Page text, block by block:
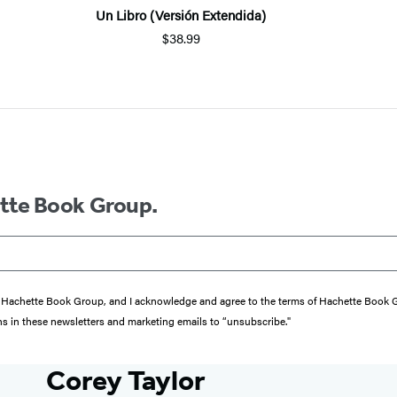
Un Libro (Versión Extendida)
$38.99
Book Group.
Book Group, and I acknowledge and agree to the terms of Hachette Book
these newsletters and marketing emails to “unsubscribe."
Corey Taylor